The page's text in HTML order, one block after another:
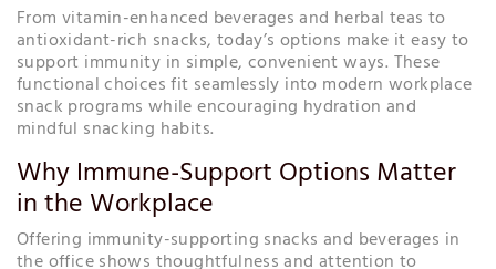
From vitamin-enhanced beverages and herbal teas to
antioxidant-rich snacks, today’s options make it easy to
support immunity in simple, convenient ways. These
functional choices fit seamlessly into modern workplace
snack programs while encouraging hydration and
mindful snacking habits.
Why Immune-Support Options Matter
in the Workplace
Offering immunity-supporting snacks and beverages in
the office shows thoughtfulness and attention to